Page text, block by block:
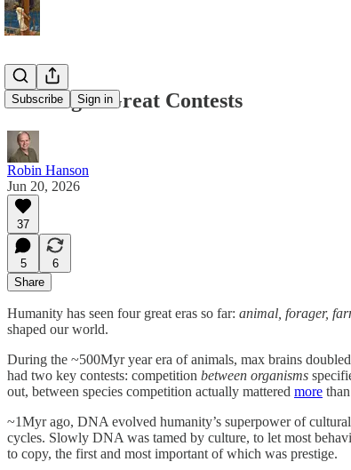
Subscribe Sign in
Our Eight Great Contests
Robin Hanson
Jun 20, 2026
37
5
6
Share
Humanity has seen four great eras so far: animal, forager,
shaped our world.
During the ~500Myr year era of animals, max brains
had two key contests: competition between organisms
out, between species competition actually mattered more
~1Myr ago, DNA evolved humanity’s superpower of
cycles. Slowly DNA was tamed by culture, to let most
to copy, the first and most important of which was prestige.